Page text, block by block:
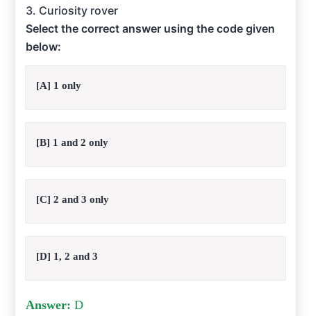
3. Curiosity rover
Select the correct answer using the code given
below:
[A] 1 only
[B] 1 and 2 only
[C] 2 and 3 only
[D] 1, 2 and 3
Answer: D